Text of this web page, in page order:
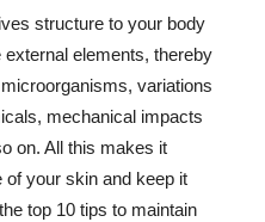
structure to your body
elements, thereby
variations
mechanical impacts
on. All this makes it
your skin and keep it
top 10 tips to maintain